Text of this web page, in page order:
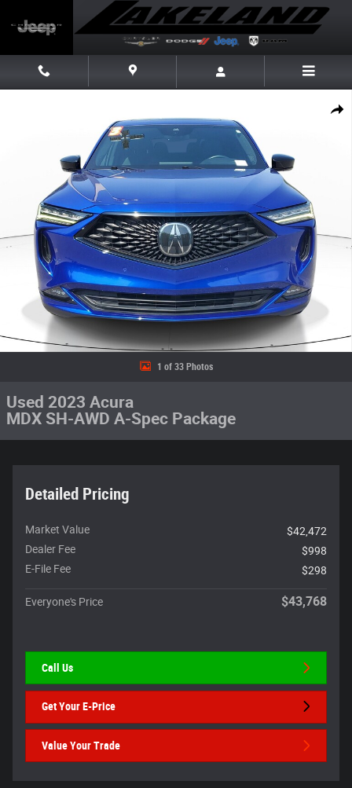
Share
1 of 33 Photos
Used 2023 Acura
MDX SH-AWD A-Spec Package
Detailed Pricing
Market Value
$42,472
Dealer Fee
$998
E-File Fee
$298
Everyone's Price $43,768
Call Us
Get Your E-Price
Value Your Trade